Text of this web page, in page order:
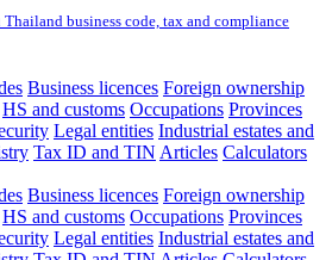
Thailand business code, tax and compliance
Business licences Foreign ownership
HS and customs Occupations Provinces
Legal entities Industrial estates and
Tax ID and TIN Articles Calculators
Business licences Foreign ownership
HS and customs Occupations Provinces
Legal entities Industrial estates and